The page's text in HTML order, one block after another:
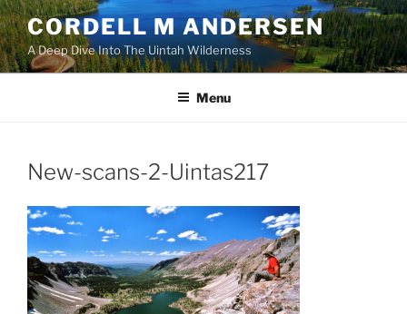
Skip
to
content
CORDELL M ANDERSEN
A Deep Dive Into The Uintah Wilderness
Menu
New-scans-2-Uintas217